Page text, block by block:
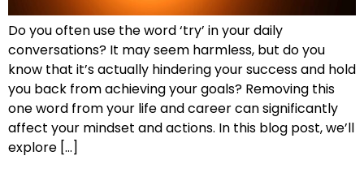
Do you often use the word ‘try’ in your daily
conversations? It may seem harmless, but do you
know that it’s actually hindering your success and hold
you back from achieving your goals? Removing this
one word from your life and career can significantly
affect your mindset and actions. In this blog post, we’ll
explore […]